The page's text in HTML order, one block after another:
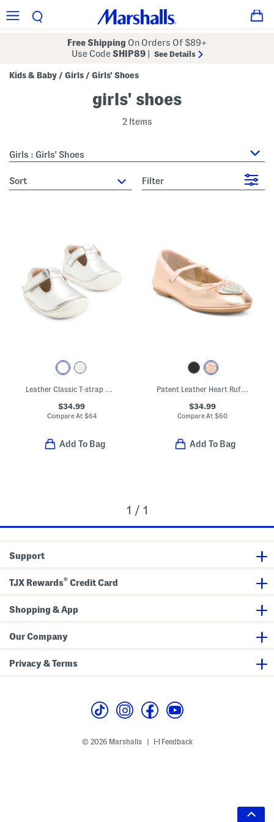
Free Shipping On Orders Of $89+
Use CodeSHIP89 See Details
Kids & Baby / Girls / Girls' Shoes
girls' shoes
2 Items
Girls : Girls' Shoes
sort Filter
Leather Classic T-strap Metallic Dress Shoes (Baby Toddler)
$34.99
Compare At $64
Add To Bag
Patent Leather Heart Ruffle Flats (Toddler Little Kid Big Kid)
$34.99
Compare At $60
Add To Bag
1 / 1
Support
TJX Rewards® Credit Card
Shopping & App
Our Company
Privacy & Terms
© 2026 Marshalls Feedback